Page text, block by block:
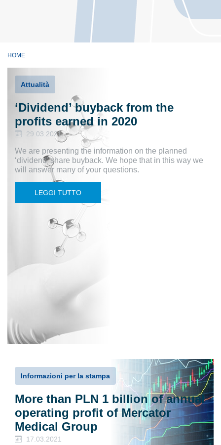
HOME
Attualità
‘Dividend’ buyback from the
profits earned in 2020
29.03.2021
We are presenting the information on the planned
‘dividend’ share buyback. We hope that in this way we
will answer many of your questions.
LEGGI TUTTO
Informazioni per la stampa
More than PLN 1 billion of annual
operating profit of Mercator
Medical Group
17.03.2021